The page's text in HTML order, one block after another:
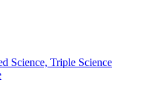
Science, Triple Science